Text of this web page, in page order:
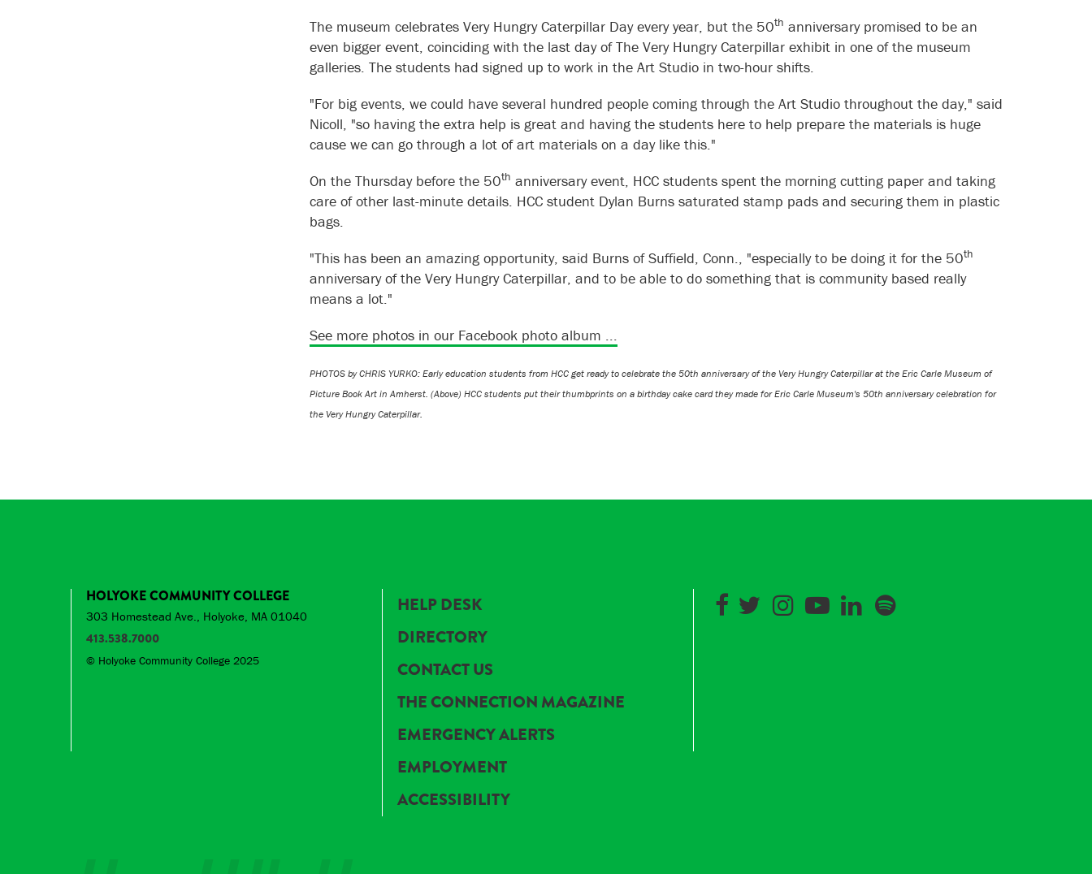
The museum celebrates Very Hungry Caterpillar Day every year, but the 50th anniversary promised to be an
even bigger event, coinciding with the last day of The Very Hungry Caterpillar exhibit in one of the museum
galleries. The students had signed up to work in the Art Studio in two-hour shifts.
"For big events, we could have several hundred people coming through the Art Studio throughout the day," said
Nicoll, "so having the extra help is great and having the students here to help prepare the materials is huge
cause we can go through a lot of art materials on a day like this."
On the Thursday before the 50th anniversary event, HCC students spent the morning cutting paper and taking
care of other last-minute details. HCC student Dylan Burns saturated stamp pads and securing them in plastic
bags.
"This has been an amazing opportunity, said Burns of Suffield, Conn., "especially to be doing it for the 50th
anniversary of the Very Hungry Caterpillar, and to be able to do something that is community based really
means a lot."
See more photos in our Facebook photo album ...
PHOTOS by CHRIS YURKO: Early education students from HCC get ready to celebrate the 50th anniversary of the Very Hungry Caterpillar at the Eric Carle Museum of
Picture Book Art in Amherst. (Above) HCC students put their thumbprints on a birthday cake card they made for Eric Carle Museum's 50th anniversary celebration for
the Very Hungry Caterpillar.
HOLYOKE COMMUNITY COLLEGE
303 Homestead Ave., Holyoke, MA 01040
413.538.7000
© Holyoke Community College 2025
HELP DESK
DIRECTORY
CONTACT US
THE CONNECTION MAGAZINE
EMERGENCY ALERTS
EMPLOYMENT
ACCESSIBILITY